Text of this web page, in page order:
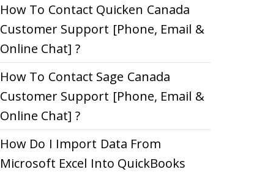
How To Contact Quicken Canada
Customer Support [Phone, Email &
Online Chat] ?
How To Contact Sage Canada
Customer Support [Phone, Email &
Online Chat] ?
How Do I Import Data From
Microsoft Excel Into QuickBooks